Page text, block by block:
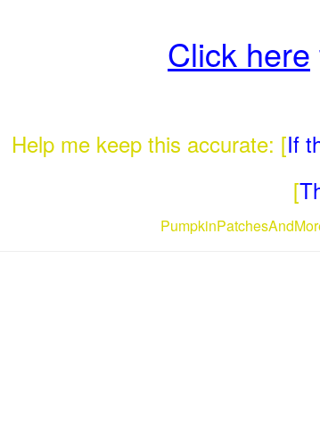
Click here
Help me keep this accurate: [If
[